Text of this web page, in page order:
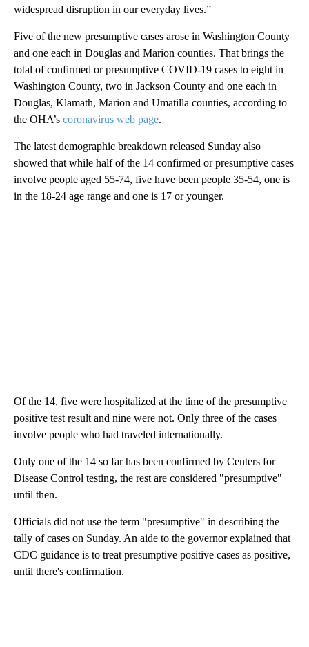
widespread disruption in our everyday lives.”
Five of the new presumptive cases arose in Washington County
and one each in Douglas and Marion counties. That brings the
total of confirmed or presumptive COVID-19 cases to eight in
Washington County, two in Jackson County and one each in
Douglas, Klamath, Marion and Umatilla counties, according to
the OHA’s coronavirus web page.
The latest demographic breakdown released Sunday also
showed that while half of the 14 confirmed or presumptive cases
involve people aged 55-74, five have been people 35-54, one is
in the 18-24 age range and one is 17 or younger.
Of the 14, five were hospitalized at the time of the presumptive
positive test result and nine were not. Only three of the cases
involve people who had traveled internationally.
Only one of the 14 so far has been confirmed by Centers for
Disease Control testing, the rest are considered "presumptive"
until then.
Officials did not use the term "presumptive" in describing the
tally of cases on Sunday. An aide to the governor explained that
CDC guidance is to treat presumptive positive cases as positive,
until there's confirmation.